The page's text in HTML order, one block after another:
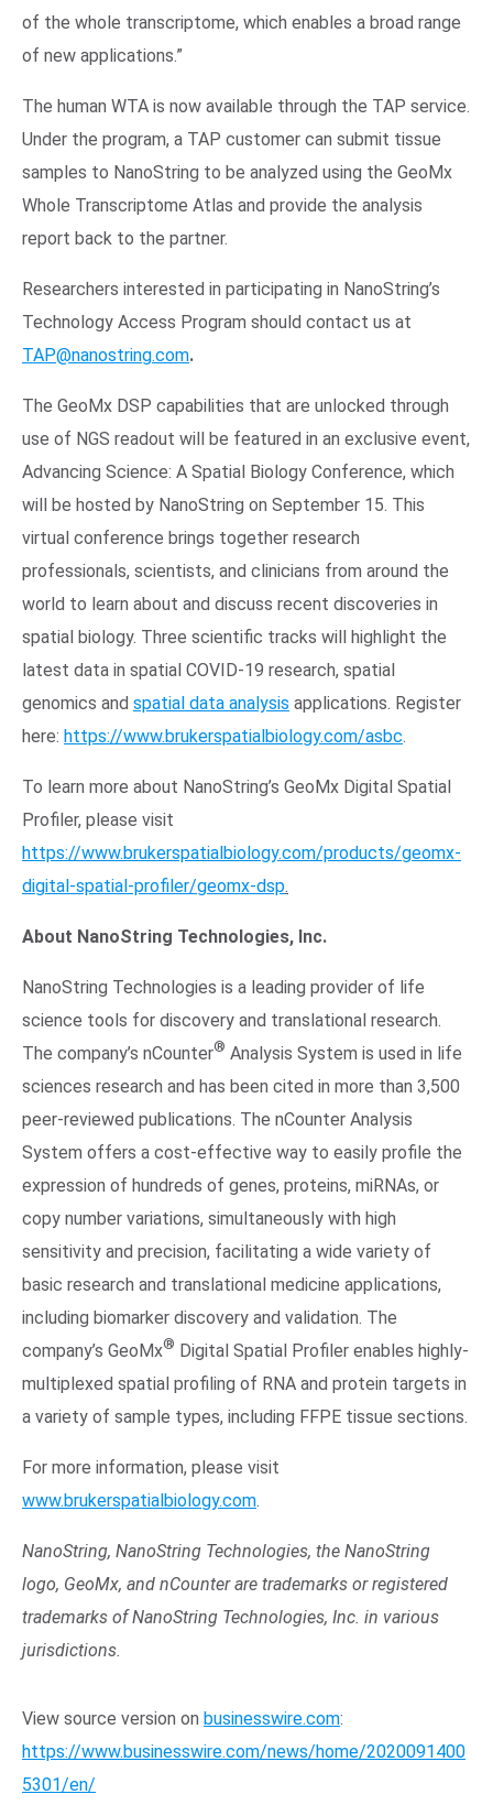
of the whole transcriptome, which enables a broad range
of new applications.”
The human WTA is now available through the TAP service.
Under the program, a TAP customer can submit tissue
samples to NanoString to be analyzed using the GeoMx
Whole Transcriptome Atlas and provide the analysis
report back to the partner.
Researchers interested in participating in NanoString’s
Technology Access Program should contact us at
TAP@nanostring.com.
The GeoMx DSP capabilities that are unlocked through
use of NGS readout will be featured in an exclusive event,
Advancing Science: A Spatial Biology Conference, which
will be hosted by NanoString on September 15. This
virtual conference brings together research
professionals, scientists, and clinicians from around the
world to learn about and discuss recent discoveries in
spatial biology. Three scientific tracks will highlight the
latest data in spatial COVID-19 research, spatial
genomics and spatial data analysis applications. Register
here: https://www.brukerspatialbiology.com/asbc.
To learn more about NanoString’s GeoMx Digital Spatial
Profiler, please visit
https://www.brukerspatialbiology.com/products/geomx-
digital-spatial-profiler/geomx-dsp.
About NanoString Technologies, Inc.
NanoString Technologies is a leading provider of life
science tools for discovery and translational research.
The company’s nCounter® Analysis System is used in life
sciences research and has been cited in more than 3,500
peer-reviewed publications. The nCounter Analysis
System offers a cost-effective way to easily profile the
expression of hundreds of genes, proteins, miRNAs, or
copy number variations, simultaneously with high
sensitivity and precision, facilitating a wide variety of
basic research and translational medicine applications,
including biomarker discovery and validation. The
company’s GeoMx® Digital Spatial Profiler enables highly-
multiplexed spatial profiling of RNA and protein targets in
a variety of sample types, including FFPE tissue sections.
For more information, please visit
www.brukerspatialbiology.com.
NanoString, NanoString Technologies, the NanoString
logo, GeoMx, and nCounter are trademarks or registered
trademarks of NanoString Technologies, Inc. in various
jurisdictions.
View source version on businesswire.com:
https://www.businesswire.com/news/home/2020091400
5301/en/